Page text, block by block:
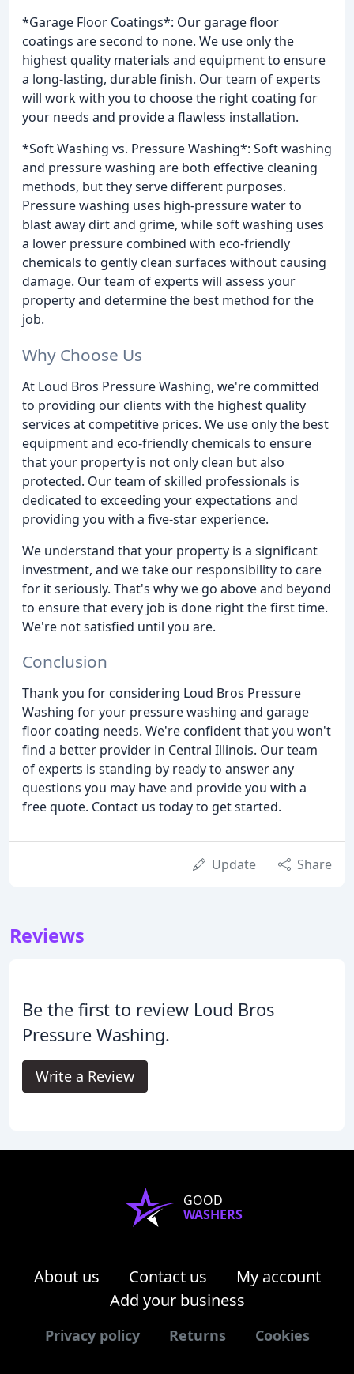
*Garage Floor Coatings*: Our garage floor
coatings are second to none. We use only the
highest quality materials and equipment to ensure
a long-lasting, durable finish. Our team of experts
will work with you to choose the right coating for
your needs and provide a flawless installation.
*Soft Washing vs. Pressure Washing*: Soft washing
and pressure washing are both effective cleaning
methods, but they serve different purposes.
Pressure washing uses high-pressure water to
blast away dirt and grime, while soft washing uses
a lower pressure combined with eco-friendly
chemicals to gently clean surfaces without causing
damage. Our team of experts will assess your
property and determine the best method for the
job.
Why Choose Us
At Loud Bros Pressure Washing, we're committed
to providing our clients with the highest quality
services at competitive prices. We use only the best
equipment and eco-friendly chemicals to ensure
that your property is not only clean but also
protected. Our team of skilled professionals is
dedicated to exceeding your expectations and
providing you with a five-star experience.
We understand that your property is a significant
investment, and we take our responsibility to care
for it seriously. That's why we go above and beyond
to ensure that every job is done right the first time.
We're not satisfied until you are.
Conclusion
Thank you for considering Loud Bros Pressure
Washing for your pressure washing and garage
floor coating needs. We're confident that you won't
find a better provider in Central Illinois. Our team
of experts is standing by ready to answer any
questions you may have and provide you with a
free quote. Contact us today to get started.
Update Share
Reviews
Be the first to review Loud Bros
Pressure Washing.
Write a Review
GOOD
WASHERS
About us Contact us
My account
Add your business
Privacy policy Returns Cookies